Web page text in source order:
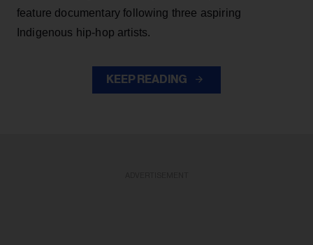
feature documentary following three aspiring
Indigenous hip-hop artists.
KEEP READING